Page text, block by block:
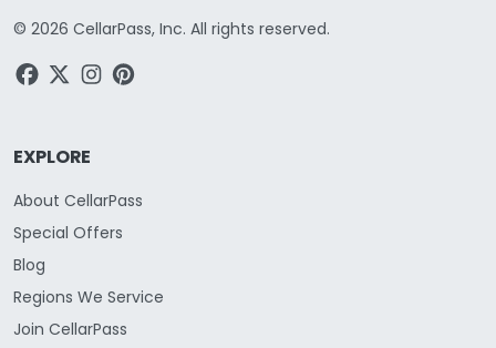
© 2026 CellarPass, Inc. All rights reserved.
EXPLORE
About CellarPass
Special Offers
Blog
Regions We Service
Join CellarPass